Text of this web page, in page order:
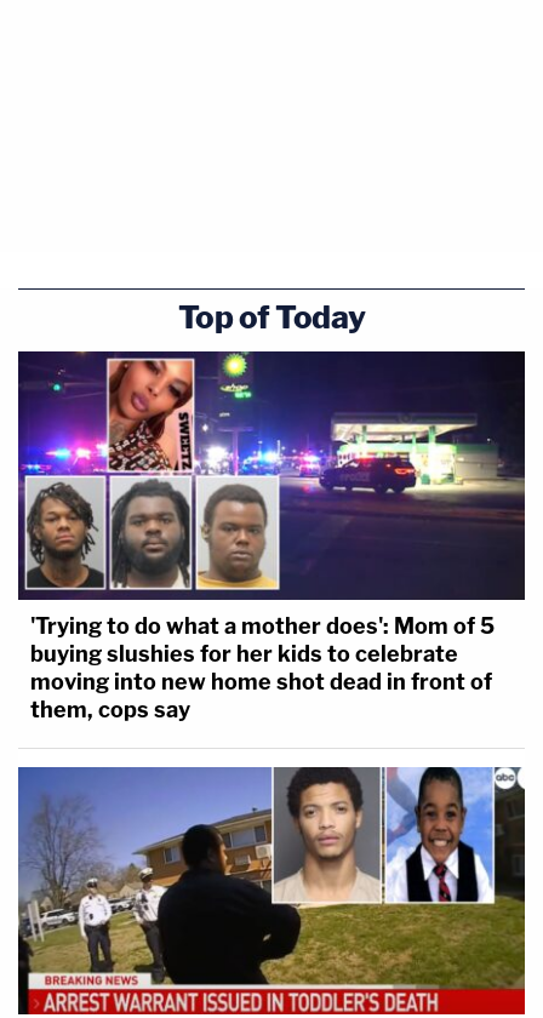
Top of Today
'Trying to do what a mother does': Mom of 5
buying slushies for her kids to celebrate
moving into new home shot dead in front of
them, cops say